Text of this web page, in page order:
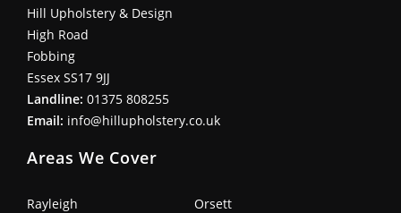
Hill Upholstery & Design
High Road
Fobbing
Essex SS17 9JJ
Landline: 01375 808255
Email: info@hillupholstery.co.uk
Areas We Cover
Rayleigh
Orsett